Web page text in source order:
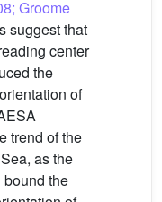
Groome
suggest that
center
the
of
trend of the
as the
bound the